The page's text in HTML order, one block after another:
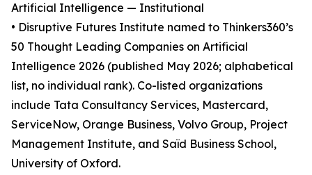
Artificial Intelligence — Institutional
• Disruptive Futures Institute named to Thinkers360’s
50 Thought Leading Companies on Artificial
Intelligence 2026 (published May 2026; alphabetical
list, no individual rank). Co-listed organizations
include Tata Consultancy Services, Mastercard,
ServiceNow, Orange Business, Volvo Group, Project
Management Institute, and Saïd Business School,
University of Oxford.